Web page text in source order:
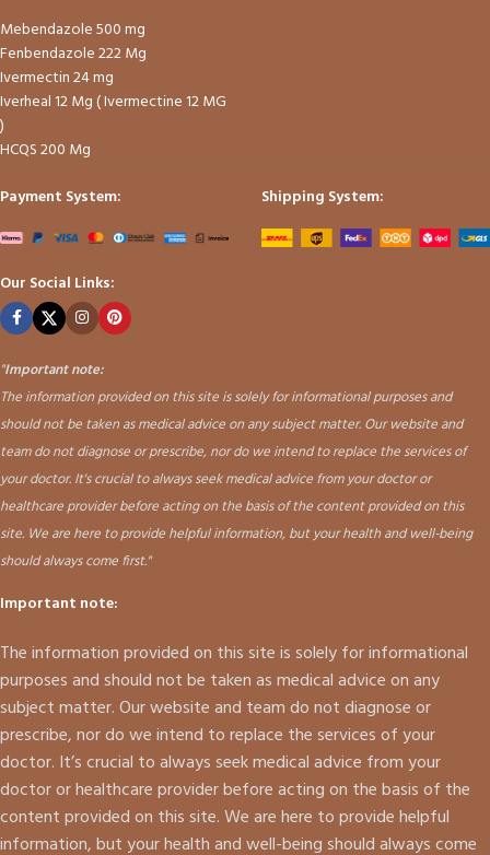
Mebendazole 500 mg
Fenbendazole 222 Mg
Ivermectin 24 mg
Iverheal 12 Mg ( Ivermectine 12 MG
)
HCQS 200 Mg
Payment System:
Shipping System:
Our Social Links:
"Important note:
The information provided on this site is solely for informational purposes and
should not be taken as medical advice on any subject matter. Our website and
team do not diagnose or prescribe, nor do we intend to replace the services of
your doctor. It's crucial to always seek medical advice from your doctor or
healthcare provider before acting on the basis of the content provided on this
site. We are here to provide helpful information, but your health and well-being
should always come first."
Important note:
The information provided on this site is solely for informational
purposes and should not be taken as medical advice on any
subject matter. Our website and team do not diagnose or
prescribe, nor do we intend to replace the services of your
doctor. It’s crucial to always seek medical advice from your
doctor or healthcare provider before acting on the basis of the
content provided on this site. We are here to provide helpful
information, but your health and well-being should always come